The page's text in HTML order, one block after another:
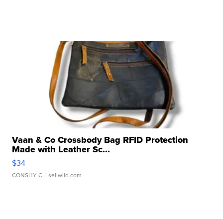
Vaan & Co Crossbody Bag RFID Protection
Made with Leather Sc...
$34
CONSHY C. | sellwild.com